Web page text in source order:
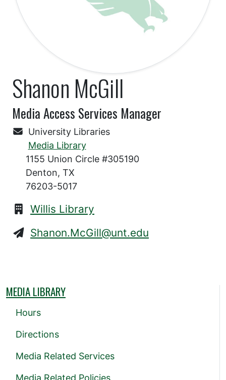
Shanon McGill
Media Access Services Manager
University Libraries
Media Library
1155 Union Circle #305190
Denton, TX
76203-5017
Willis Library
Shanon.McGill@unt.edu
MEDIA LIBRARY
Hours
Directions
Media Related Services
Media Related Policies